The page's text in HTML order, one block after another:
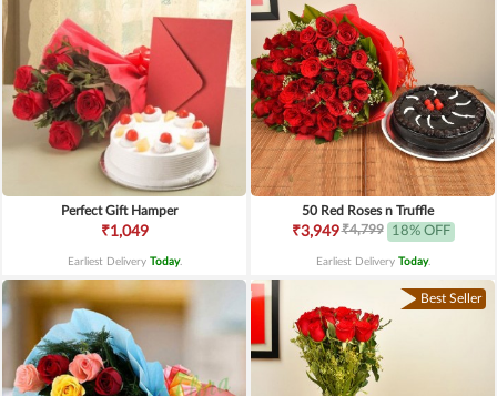
Perfect Gift Hamper
₹1,049
Earliest Delivery Today.
50 Red Roses n Truffle
₹3,949₹4,799 18% OFF
Earliest Delivery Today.
Best Seller